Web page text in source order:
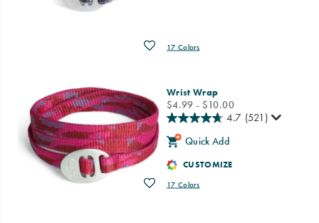
Wishlist
17 Colors
Wrist Wrap
price
$4.99 - $10.00
Wishlist
4.7 (521)
Quick Add
CUSTOMIZE
17 Colors